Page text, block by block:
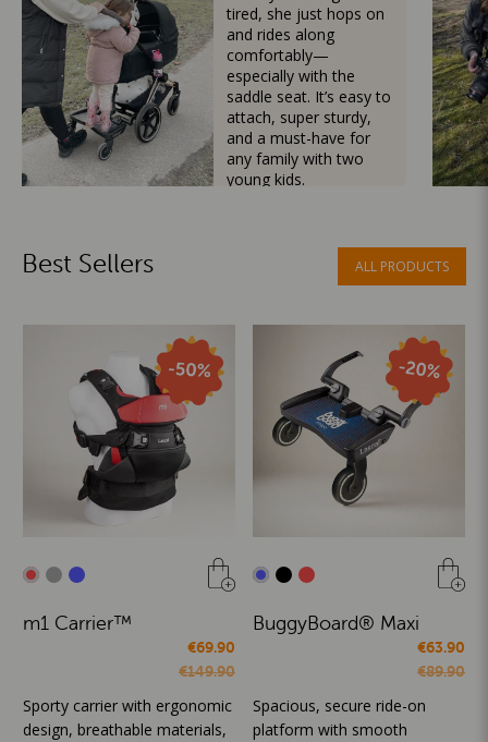
tired, she just hops on
and rides along
comfortably—
especially with the
saddle seat. It’s easy to
attach, super sturdy,
and a must-have for
any family with two
young kids.
Best Sellers ALL PRODUCTS
m1 Carrier™
€69.90
€149.90
Sporty carrier with ergonomic
design, breathable materials,
BuggyBoard® Maxi
€63.90
€89.90
Spacious, secure ride-on
platform with smooth